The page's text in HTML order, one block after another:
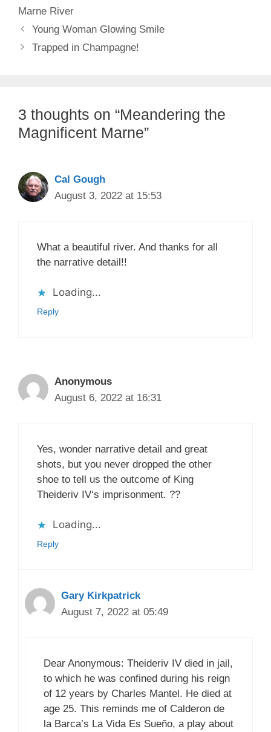
Marne River
Young Woman Glowing Smile
Trapped in Champagne!
3 thoughts on “Meandering the
Magnificent Marne”
Cal Gough
August 3, 2022 at 15:53
What a beautiful river. And thanks for all
the narrative detail!!
Loading...
Reply
Anonymous
August 6, 2022 at 16:31
Yes, wonder narrative detail and great
shots, but you never dropped the other
shoe to tell us the outcome of King
Theideriv IV‘s imprisonment. ??
Loading...
Reply
Gary Kirkpatrick
August 7, 2022 at 05:49
Dear Anonymous: Theideriv IV died in jail,
to which he was confined during his reign
of 12 years by Charles Mantel. He died at
age 25. This reminds me of Calderon de
la Barca’s La Vida Es Sueño, a play about